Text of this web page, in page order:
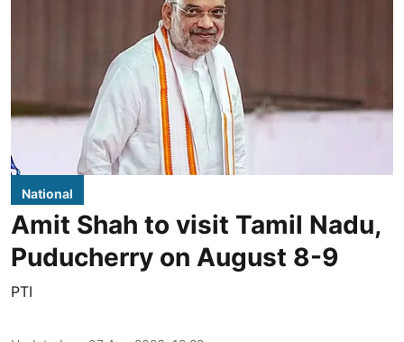
National
Amit Shah to visit Tamil Nadu,
Puducherry on August 8-9
PTI